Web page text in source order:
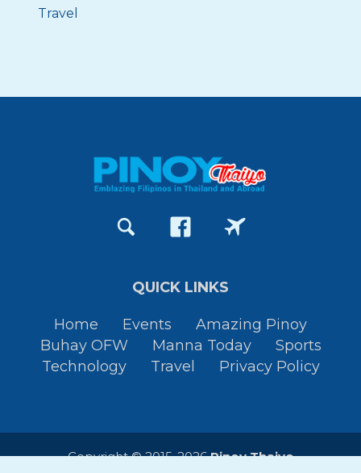
Travel
QUICK LINKS
Home Events
Amazing Pinoy
Buhay OFW
Manna Today
Sports
Technology
Travel Privacy Policy
Copyright © 2015-2026Pinoy Thaiyo